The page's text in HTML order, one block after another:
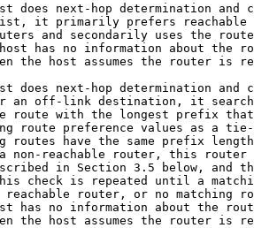
does next-hop determination and
it primarily prefers reachable
and secondarily uses the
has no information about the
the host assumes the router is
does next-hop determination and
an off-link destination, it
route with the longest prefix
route preference values as a
routes have the same prefix
non-reachable router, this router
in Section 3.5 below, and
check is repeated until a
reachable router, or no matching
has no information about the
the host assumes the router is